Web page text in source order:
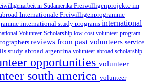
in Südamerika Freiwilligenprojekte im
Internationale Freiwilligenprogramme
international study programs international
Volunteer Scholarship low cost volunteer program
reviews from past volunteers service
study abroad argentina volunteer abroad scholarship
opportunities volunteer
south america volunteer